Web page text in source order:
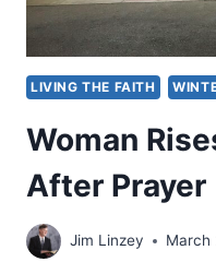
LIVING THE FAITH
Woman
After Prayer
Jim Linzey March